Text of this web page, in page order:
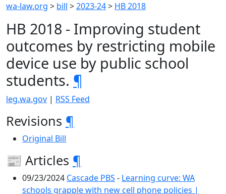
wa-law.org > bill >2023-24> HB 2018
HB 2018 - Improving student
outcomes by restricting mobile
device use by public school
students. ¶
leg.wa.gov | RSS Feed
Revisions ¶
Original Bill
📰 Articles ¶
09/23/2024 Cascade PBS - Learning curve: WA
schools grapple with new cell phone policies |